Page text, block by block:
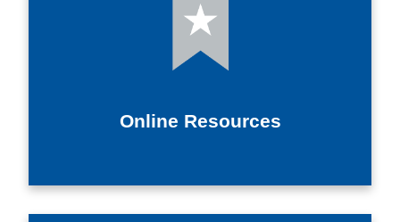
Online Resources